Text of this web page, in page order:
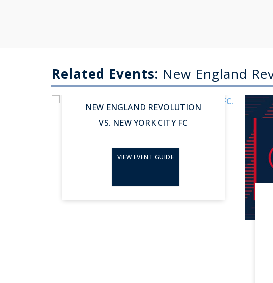
Related Events: New England
NEW ENGLAND REVOLUTION
VS. NEW YORK CITY FC
VIEW EVENT GUIDE